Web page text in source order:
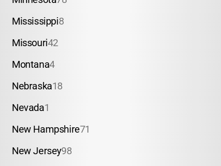
Mississippi8
Missouri42
Montana4
Nebraska18
Nevada1
New Hampshire71
New Jersey98